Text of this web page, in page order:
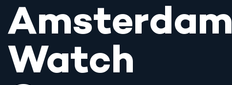
Amsterdam
Watch